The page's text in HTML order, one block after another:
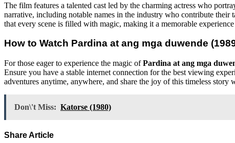
The film features a talented cast led by the charming actress who
narrative, including notable names in the industry who contribute their
that every scene is filled with magic, making it a memorable
How to Watch Pardina at ang mga duwende
For those eager to experience the magic ofPardina at ang mga
Ensure you have a stable internet connection for the best viewing
adventures anytime, anywhere, and share the joy of this timeless story
Don\'t Miss: Katorse (1980)
Share Article